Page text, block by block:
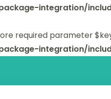
integration/
required parameter
integration/